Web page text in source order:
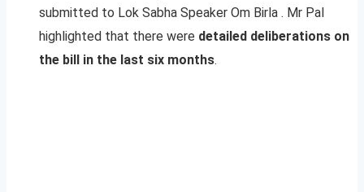
submitted to Lok Sabha Speaker Om Birla . Mr Pal
highlighted that there were detailed deliberations on
the bill in the last six months.